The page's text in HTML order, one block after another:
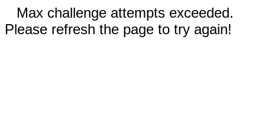
Max challenge attempts exceeded.
Please refresh the page to try again!